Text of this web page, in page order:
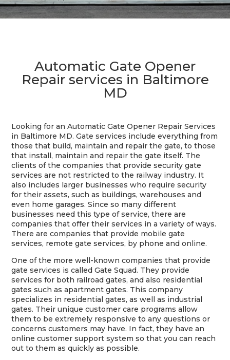
Automatic Gate Opener
Repair services in Baltimore
MD
Looking for an Automatic Gate Opener Repair Services
in Baltimore MD. Gate services include everything from
those that build, maintain and repair the gate, to those
that install, maintain and repair the gate itself. The
clients of the companies that provide security gate
services are not restricted to the railway industry. It
also includes larger businesses who require security
for their assets, such as buildings, warehouses and
even home garages. Since so many different
businesses need this type of service, there are
companies that offer their services in a variety of ways.
There are companies that provide mobile gate
services, remote gate services, by phone and online.
One of the more well-known companies that provide
gate services is called Gate Squad. They provide
services for both railroad gates, and also residential
gates such as apartment gates. This company
specializes in residential gates, as well as industrial
gates. Their unique customer care programs allow
them to be extremely responsive to any questions or
concerns customers may have. In fact, they have an
online customer support system so that you can reach
out to them as quickly as possible.